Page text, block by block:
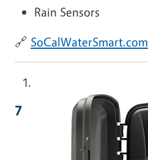
Rain Sensors
🔗 SoCalWaterSmart.com
7